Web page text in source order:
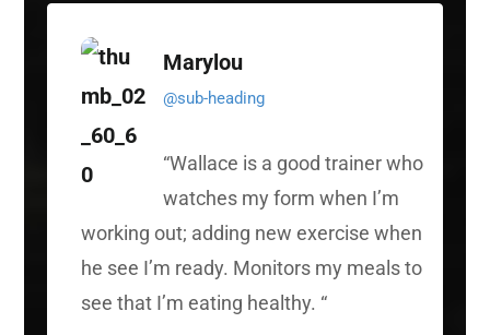
Marylou
@sub-heading
“Wallace is a good trainer who
watches my form when I’m
working out; adding new exercise when
he see I’m ready. Monitors my meals to
see that I’m eating healthy. “